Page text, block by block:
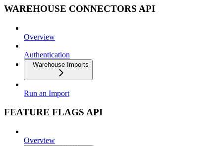
WAREHOUSE CONNECTORS API
Overview
Authentication
Warehouse Imports
Run an Import
FEATURE FLAGS API
Overview